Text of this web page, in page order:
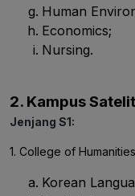
Human
Economics;
Nursing.
2. Kampus
Jenjang S1:
1. College of
Korean